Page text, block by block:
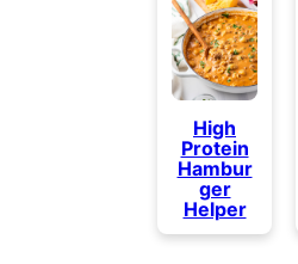
High
Protein
Hambur
ger
Helper